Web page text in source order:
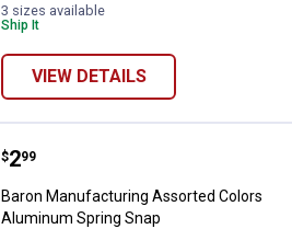
3 sizes available
Ship It
VIEW DETAILS
Baron Manufacturing Assorted
Price:
$2
. 99
Baron Manufacturing Assorted Colors
Aluminum Spring Snap